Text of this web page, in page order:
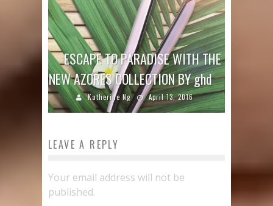
ESCAPE TO PARADISE WITH THE
NEW AZORES COLLECTION BY ghd
Katherine Ng April 13, 2016
LEAVE A REPLY
Your email address will not be
published.